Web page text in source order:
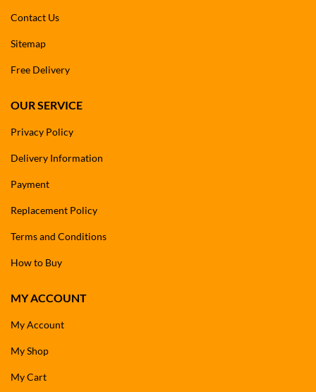
Contact Us
Sitemap
Free Delivery
OUR SERVICE
Privacy Policy
Delivery Information
Payment
Replacement Policy
Terms and Conditions
How to Buy
MY ACCOUNT
My Account
My Shop
My Cart